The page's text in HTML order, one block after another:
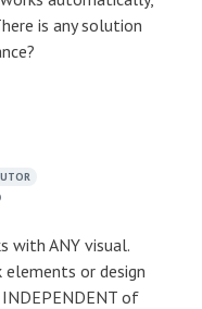
is any solution
with ANY visual.
elements or design
of